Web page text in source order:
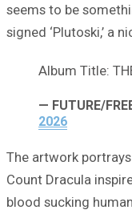
seems to be
signed ‘Plutoski,’ a
Album Title:
— FUTURE/
2026
The artwork
Count Dracula
blood sucking